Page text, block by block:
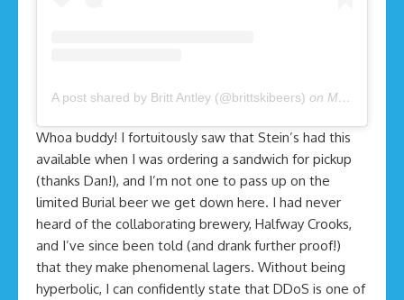
A post shared by Britt Antley (@brittskibeers) on Mar 27, 2020 at 8:55am PDT
Whoa buddy! I fortuitously saw that Stein’s had this
available when I was ordering a sandwich for pickup
(thanks Dan!), and I’m not one to pass up on the
limited Burial beer we get down here. I had never
heard of the collaborating brewery, Halfway Crooks,
and I’ve since been told (and drank further proof!)
that they make phenomenal lagers. Without being
hyperbolic, I can confidently state that DDoS is one of